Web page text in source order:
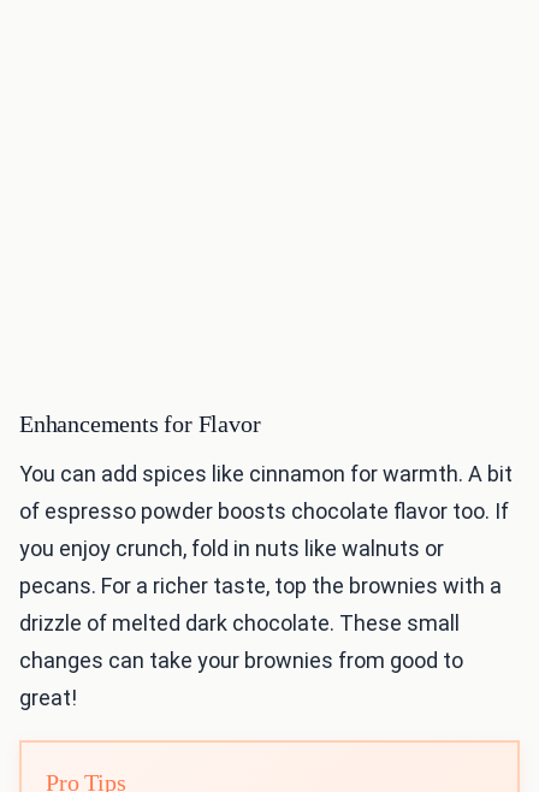
Enhancements for Flavor
You can add spices like cinnamon for warmth. A bit
of espresso powder boosts chocolate flavor too. If
you enjoy crunch, fold in nuts like walnuts or
pecans. For a richer taste, top the brownies with a
drizzle of melted dark chocolate. These small
changes can take your brownies from good to
great!
Pro Tips